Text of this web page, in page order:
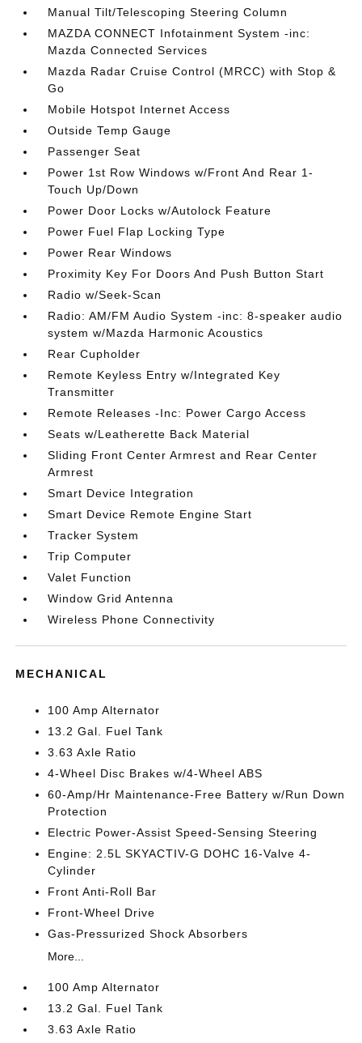
Manual Tilt/Telescoping Steering Column
MAZDA CONNECT Infotainment System -inc:
Mazda Connected Services
Mazda Radar Cruise Control (MRCC) with Stop &
Go
Mobile Hotspot Internet Access
Outside Temp Gauge
Passenger Seat
Power 1st Row Windows w/Front And Rear 1-
Touch Up/Down
Power Door Locks w/Autolock Feature
Power Fuel Flap Locking Type
Power Rear Windows
Proximity Key For Doors And Push Button Start
Radio w/Seek-Scan
Radio: AM/FM Audio System -inc: 8-speaker audio
system w/Mazda Harmonic Acoustics
Rear Cupholder
Remote Keyless Entry w/Integrated Key
Transmitter
Remote Releases -Inc: Power Cargo Access
Seats w/Leatherette Back Material
Sliding Front Center Armrest and Rear Center
Armrest
Smart Device Integration
Smart Device Remote Engine Start
Tracker System
Trip Computer
Valet Function
Window Grid Antenna
Wireless Phone Connectivity
MECHANICAL
100 Amp Alternator
13.2 Gal. Fuel Tank
3.63 Axle Ratio
4-Wheel Disc Brakes w/4-Wheel ABS
60-Amp/Hr Maintenance-Free Battery w/Run Down
Protection
Electric Power-Assist Speed-Sensing Steering
Engine: 2.5L SKYACTIV-G DOHC 16-Valve 4-
Cylinder
Front Anti-Roll Bar
Front-Wheel Drive
Gas-Pressurized Shock Absorbers
More...
100 Amp Alternator
13.2 Gal. Fuel Tank
3.63 Axle Ratio